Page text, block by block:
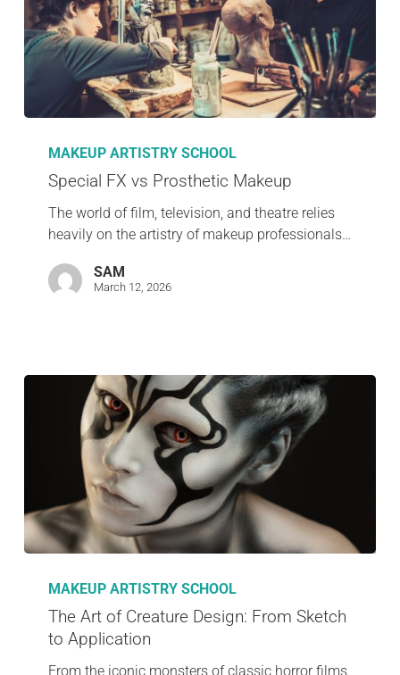
MAKEUP ARTISTRY SCHOOL
Special FX vs Prosthetic Makeup
The world of film, television, and theatre relies
heavily on the artistry of makeup professionals…
SAM
March 12, 2026
MAKEUP ARTISTRY SCHOOL
The Art of Creature Design: From Sketch
to Application
From the iconic monsters of classic horror films